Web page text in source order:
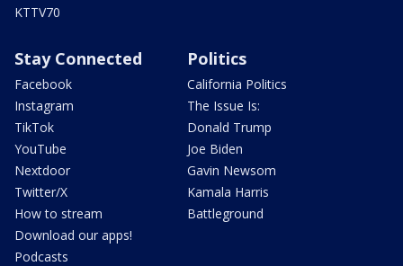
KTTV70
Stay Connected
Facebook
Instagram
TikTok
YouTube
Nextdoor
Twitter/X
How to stream
Download our apps!
Podcasts
Politics
California Politics
The Issue Is:
Donald Trump
Joe Biden
Gavin Newsom
Kamala Harris
Battleground